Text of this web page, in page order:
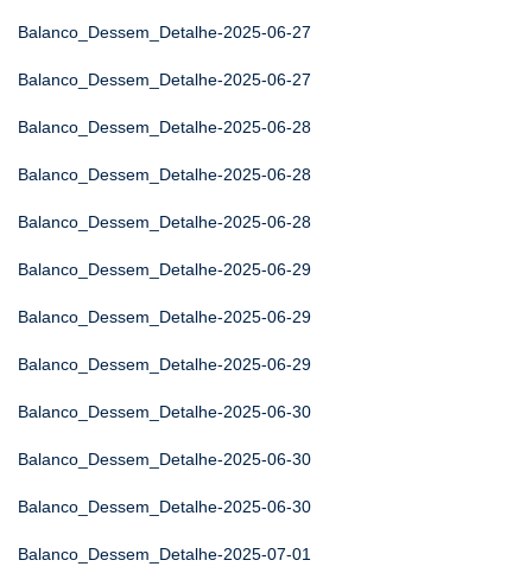
Balanco_Dessem_Detalhe-2025-06-27
Balanco_Dessem_Detalhe-2025-06-27
Balanco_Dessem_Detalhe-2025-06-28
Balanco_Dessem_Detalhe-2025-06-28
Balanco_Dessem_Detalhe-2025-06-28
Balanco_Dessem_Detalhe-2025-06-29
Balanco_Dessem_Detalhe-2025-06-29
Balanco_Dessem_Detalhe-2025-06-29
Balanco_Dessem_Detalhe-2025-06-30
Balanco_Dessem_Detalhe-2025-06-30
Balanco_Dessem_Detalhe-2025-06-30
Balanco_Dessem_Detalhe-2025-07-01